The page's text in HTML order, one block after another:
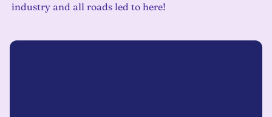
industry and all roads led to here!